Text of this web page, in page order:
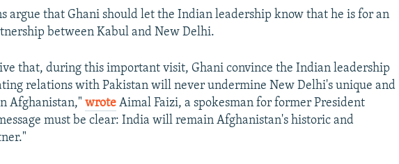
argue that Ghani should let the Indian leadership know that he is for an
between Kabul and New Delhi.
that, during this important visit, Ghani convince the Indian leadership
relations with Pakistan will never undermine New Delhi's unique and
Afghanistan,"wrote Aimal Faizi, a spokesman for former President
must be clear: India will remain Afghanistan's historic and